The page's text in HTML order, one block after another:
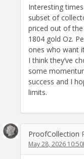
Interesting
subset of
priced out of
1804 gold Oz.
ones who want
I think they’ve
some
success and I
limits.
ProofCollection
May 28, 2026